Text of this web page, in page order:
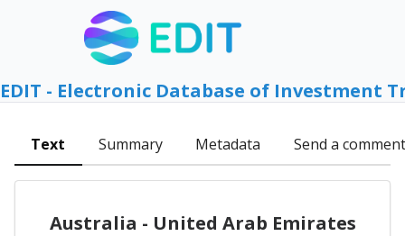
EDIT - Electronic Database of Investment
Text Summary Metadata Send a comment
Australia - United Arab Emirates